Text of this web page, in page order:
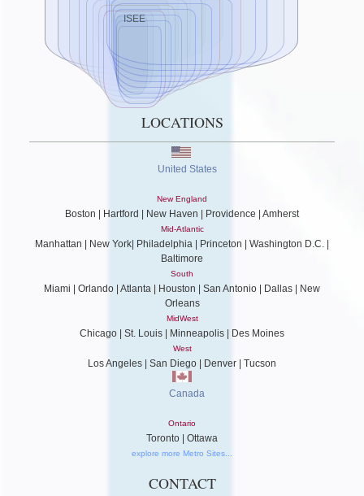
ISEE
LOCATIONS
United States
New England
Boston | Hartford | New Haven | Providence | Amherst
Mid-Atlantic
Manhattan | New York| Philadelphia | Princeton | Washington D.C. |
Baltimore
South
Miami | Orlando | Atlanta | Houston | San Antonio | Dallas | New
Orleans
MidWest
Chicago | St. Louis | Minneapolis | Des Moines
West
Los Angeles | San Diego | Denver | Tucson
Canada
Ontario
Toronto | Ottawa
explore more Metro Sites...
CONTACT